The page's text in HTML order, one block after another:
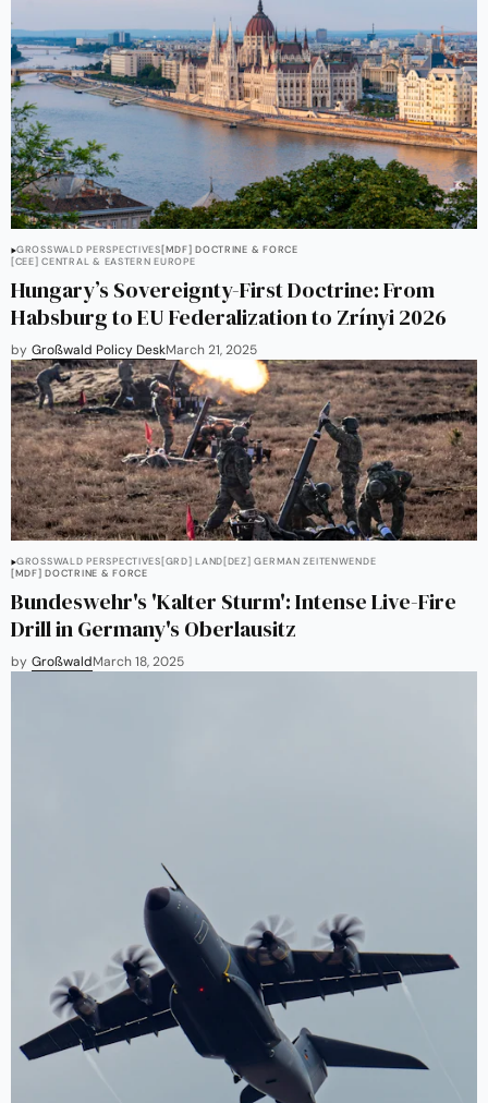
GROSSWALD PERSPECTIVES [MDF] DOCTRINE & FORCE
[CEE] CENTRAL & EASTERN EUROPE
Hungary’s Sovereignty-First Doctrine: From
Habsburg to EU Federalization to Zrínyi 2026
by Großwald Policy DeskMarch 21, 2025
GROSSWALD PERSPECTIVES [GRD] LAND[DEZ] GERMAN ZEITENWENDE
[MDF] DOCTRINE & FORCE
Bundeswehr's 'Kalter Sturm': Intense Live-Fire
Drill in Germany's Oberlausitz
by GroßwaldMarch 18, 2025